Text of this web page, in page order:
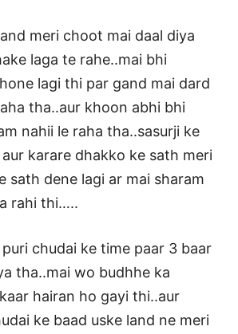
meri choot mai daal diya
laga te rahe..mai bhi
lagi thi par gand mai dard
tha..aur khoon abhi bhi
nahii le raha tha..sasurji ke
karare dhakko ke sath meri
sath dene lagi ar mai sharam
rahi thi…..
chudai ke time paar 3 baar
tha..mai wo budhhe ka
hairan ho gayi thi..aur
ke baad uske land ne meri